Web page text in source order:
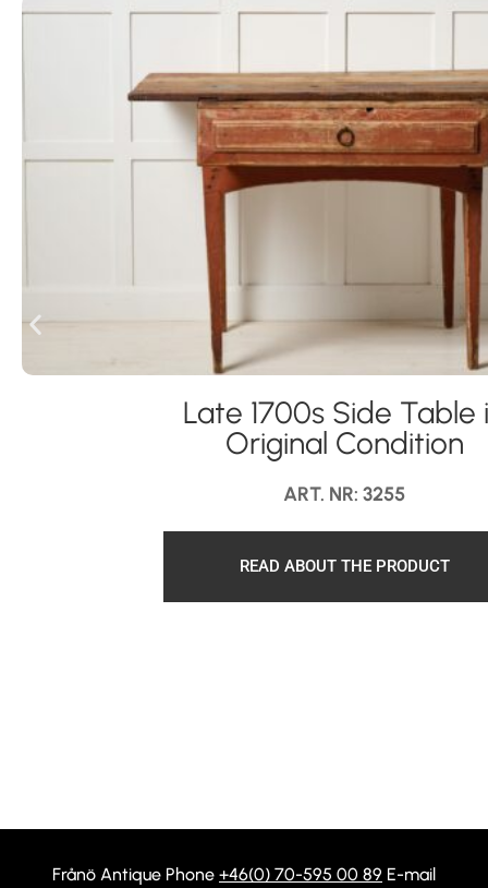
Late 1700s Side Table
Original Condition
ART. NR: 3255
READ ABOUT THE PRODUCT
Frånö Antique Phone +46(0) 70-595 00 89 E-mail